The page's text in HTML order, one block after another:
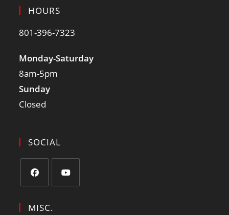
HOURS
801-396-7323
Monday-Saturday
8am-5pm
Sunday
Closed
SOCIAL
MISC.